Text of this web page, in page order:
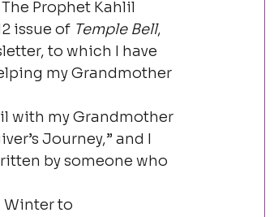
Prophet Kahlil
issue of Temple Bell,
to which I have
my Grandmother
with my Grandmother
Journey,” and I
by someone who
Winter to